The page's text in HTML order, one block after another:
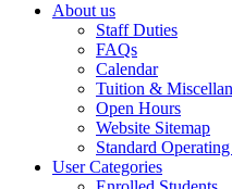
About us
Staff Duties
FAQs
Calendar
Tuition &
Open Hours
Website Sitemap
Standard
User Categories